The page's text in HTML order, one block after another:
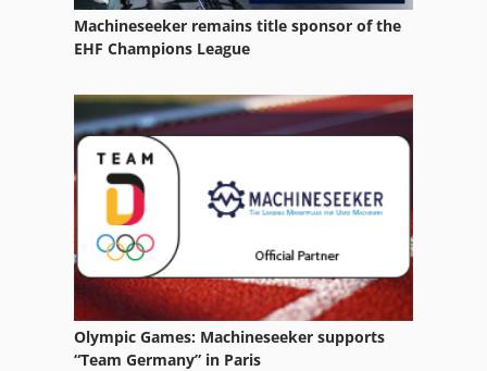
Machineseeker remains title sponsor of the
EHF Champions League
Olympic Games: Machineseeker supports
“Team Germany” in Paris